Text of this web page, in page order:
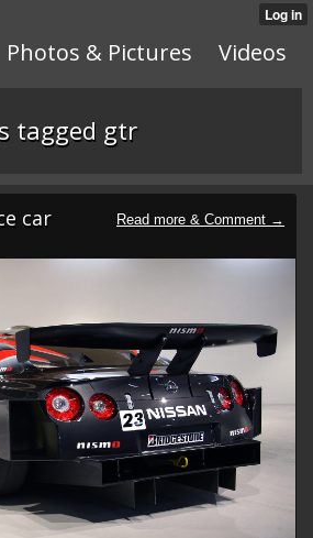
Photos & Pictures Videos
tagged gtr
car